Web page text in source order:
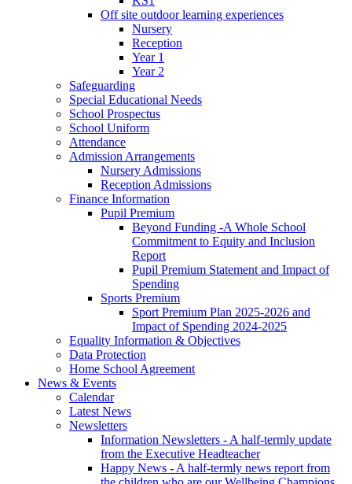
Off site outdoor learning experiences
Nursery
Reception
Year 1
Year 2
Safeguarding
Special Educational Needs
School Prospectus
School Uniform
Attendance
Admission Arrangements
Nursery Admissions
Reception Admissions
Finance Information
Pupil Premium
Beyond Funding -A Whole School
Commitment to Equity and Inclusion
Report
Pupil Premium Statement and Impact of
Spending
Sports Premium
Sport Premium Plan 2025-2026 and
Impact of Spending 2024-2025
Equality Information & Objectives
Data Protection
Home School Agreement
News & Events
Calendar
Latest News
Newsletters
Information Newsletters - A half-termly update
from the Executive Headteacher
Happy News - A half-termly news report from